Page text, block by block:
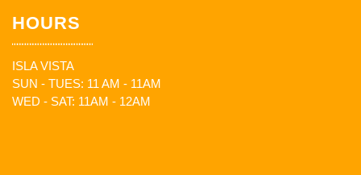
HOURS
ISLA VISTA
SUN - TUES: 11 AM - 11AM
WED - SAT: 11AM - 12AM